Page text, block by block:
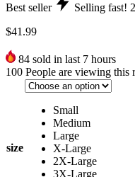
Best seller Selling fast!
$41.99
84 sold in last 7 hours
100 People are viewing this
size
Small
Medium
Large
X-Large
2X-Large
3X-Large